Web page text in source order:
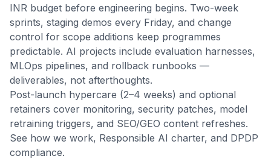
INR budget before engineering begins. Two-week
sprints, staging demos every Friday, and change
control for scope additions keep programmes
predictable. AI projects include evaluation harnesses,
MLOps pipelines, and rollback runbooks —
deliverables, not afterthoughts.
Post-launch hypercare (2–4 weeks) and optional
retainers cover monitoring, security patches, model
retraining triggers, and SEO/GEO content refreshes.
See how we work, Responsible AI charter, and DPDP
compliance.